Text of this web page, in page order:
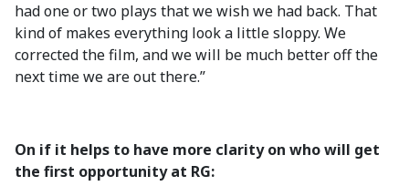
had one or two plays that we wish we had back. That
kind of makes everything look a little sloppy. We
corrected the film, and we will be much better off the
next time we are out there.”
On if it helps to have more clarity on who will get
the first opportunity at RG: